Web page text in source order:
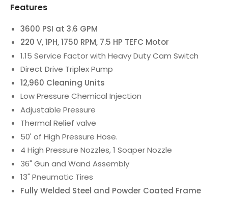
Features
3600 PSI at 3.6 GPM
220 V, 1PH, 1750 RPM, 7.5 HP TEFC Motor
1.15 Service Factor with Heavy Duty Cam Switch
Direct Drive Triplex Pump
12,960 Cleaning Units
Low Pressure Chemical Injection
Adjustable Pressure
Thermal Relief valve
50' of High Pressure Hose.
4 High Pressure Nozzles, 1 Soaper Nozzle
36" Gun and Wand Assembly
13" Pneumatic Tires
Fully Welded Steel and Powder Coated Frame